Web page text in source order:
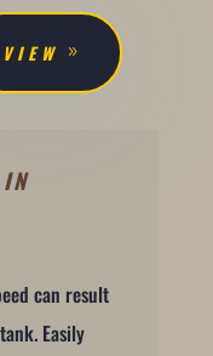
VIEW
can result
Easily